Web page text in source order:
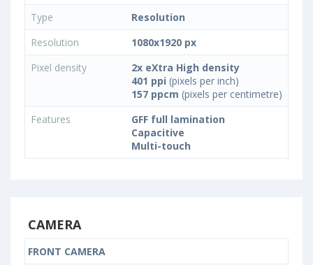
Type
Resolution
Resolution
1080x1920 px
Pixel density
2x eXtra High density
401 ppi (pixels per inch)
157 ppcm (pixels per centimetre)
Features
GFF full lamination
Capacitive
Multi-touch
CAMERA
FRONT CAMERA